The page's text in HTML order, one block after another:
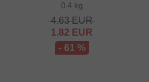
0.4 kg
4.63EUR
1.82 EUR
- 61 %